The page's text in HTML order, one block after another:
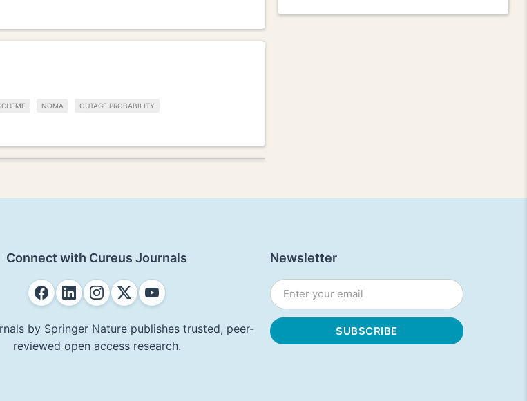
NOMA OUTAGE PROBABILITY
Connect with Cureus Journals
by Springer Nature publishes trusted, peer-
reviewed open access research.
Newsletter